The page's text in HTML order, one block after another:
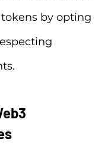
by opting